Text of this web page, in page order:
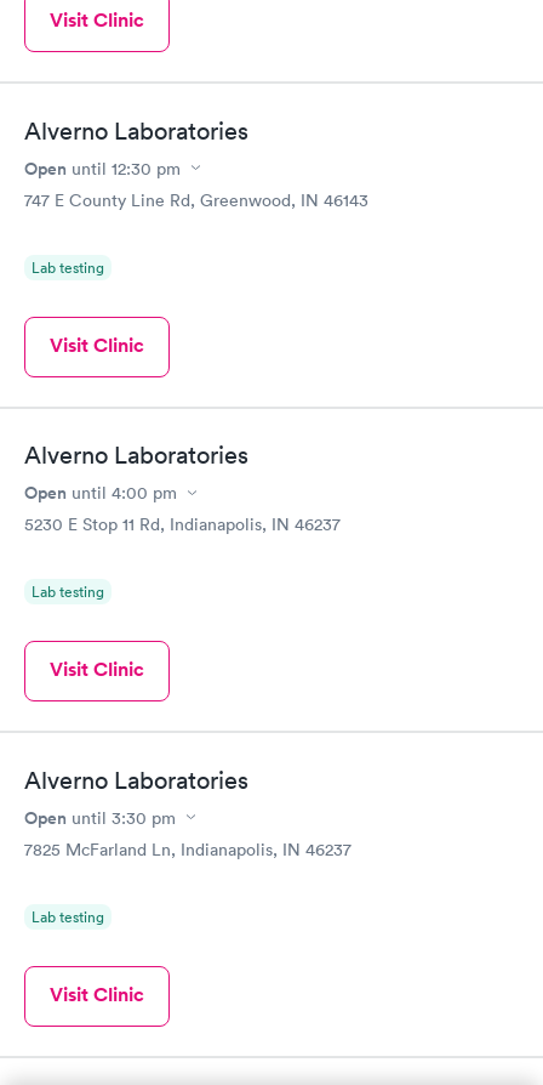
Visit Clinic
Alverno Laboratories
Open until 12:30 pm
747 E County Line Rd, Greenwood, IN 46143
Lab testing
Visit Clinic
Alverno Laboratories
Open until 4:00 pm
5230 E Stop 11 Rd, Indianapolis, IN 46237
Lab testing
Visit Clinic
Alverno Laboratories
Open until 3:30 pm
7825 McFarland Ln, Indianapolis, IN 46237
Lab testing
Visit Clinic